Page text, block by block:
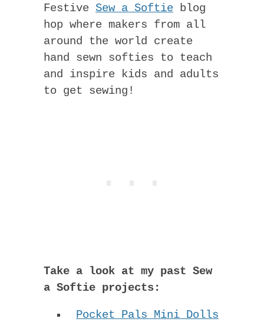
Festive Sew a Softie blog
hop where makers from all
around the world create
hand sewn softies to teach
and inspire kids and adults
to get sewing!
Take a look at my past Sew
a Softie projects:
Pocket Pals Mini Dolls